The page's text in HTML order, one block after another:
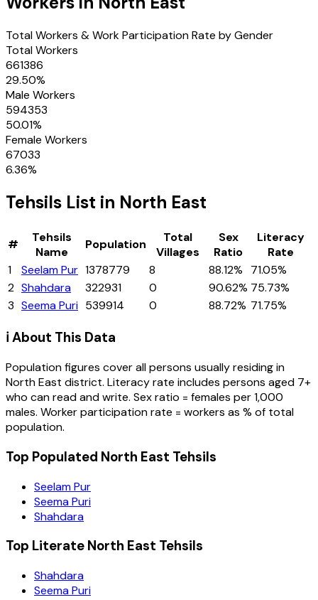
Total Workers & Work Participation Rate by Gender
Total Workers
661386
29.50%
Male Workers
594353
50.01%
Female Workers
67033
6.36%
Tehsils List in North East
#
Tehsils
Name
Population
Total
Villages
Sex
Ratio
Literacy
Rate
1
Seelam Pur 1378779 8 88.12%
71.05%
2 Shahdara 322931 0 90.62% 75.73%
3 Seema Puri 539914 0 88.72% 71.75%
ℹ️ About This Data
Population figures cover all persons usually residing in
North East district. Literacy rate includes persons aged 7+
who can read and write. Sex ratio = females per 1,000
males. Worker participation rate = workers as % of total
population.
Top Populated North East Tehsils
Seelam Pur
Seema Puri
Shahdara
Top Literate North East Tehsils
Shahdara
Seema Puri